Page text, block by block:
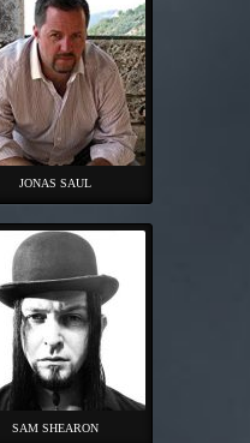
JONAS SAUL
SAM SHEARON